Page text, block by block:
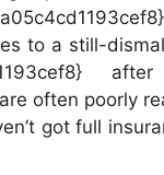
to a still-
often poorly
got full